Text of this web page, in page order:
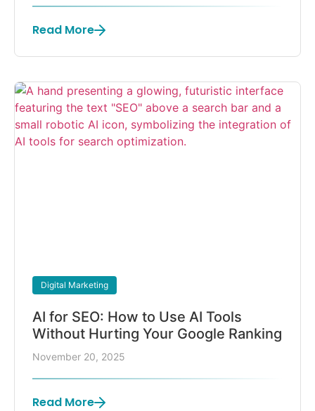
Read More
Digital Marketing
AI for SEO: How to Use AI Tools
Without Hurting Your Google Ranking
November 20, 2025
Read More